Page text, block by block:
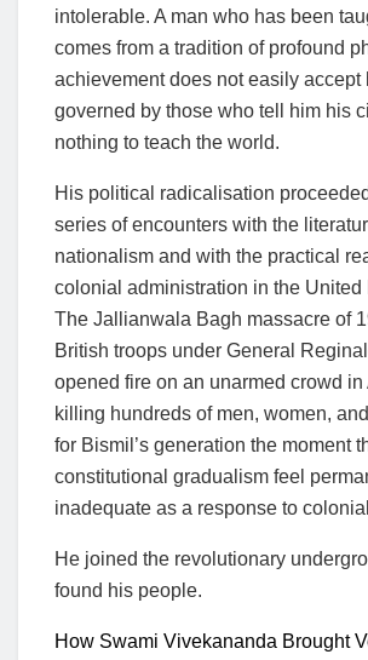
intolerable. A man who has been
comes from a tradition of profound
achievement does not easily accept
governed by those who tell him his
nothing to teach the world.
His political radicalisation
series of encounters with the
nationalism and with the practical
colonial administration in the United
The Jallianwala Bagh massacre of
British troops under General
opened fire on an unarmed crowd in
killing hundreds of men, women,
for Bismil’s generation the moment
constitutional gradualism feel
inadequate as a response to
He joined the revolutionary
found his people.
How Swami Vivekananda Brought